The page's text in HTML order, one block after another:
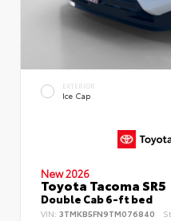
EXTERIOR
Ice Cap
New 2026
Toyota Tacoma SR5
Double Cab 6-ft bed
VIN: 3TMKB5FN9TM076840